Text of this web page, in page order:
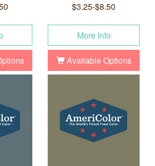
$3.25-$8.50
More Info
Available Options